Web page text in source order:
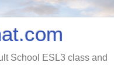
School ESL3 class and